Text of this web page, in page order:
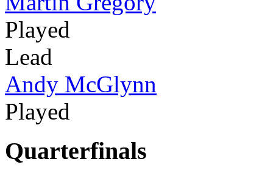
Played
Lead
Andy McGlynn
Played
Quarterfinals